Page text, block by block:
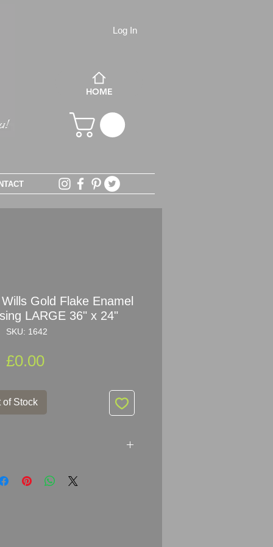
Log In
HOME
Gold Flake Enamel
LARGE 36" x 24"
SKU: 1642
£0.00Price
of Stock